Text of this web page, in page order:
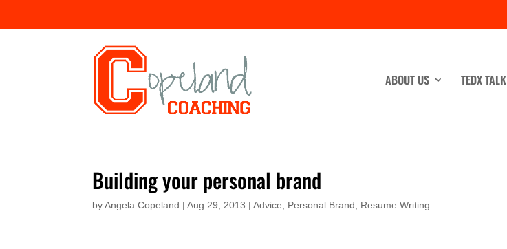
ABOUT US TEDX TALK
Building your personal brand
byAngela Copeland |Aug 29, 2013 |Advice Personal Brand Resume Writing